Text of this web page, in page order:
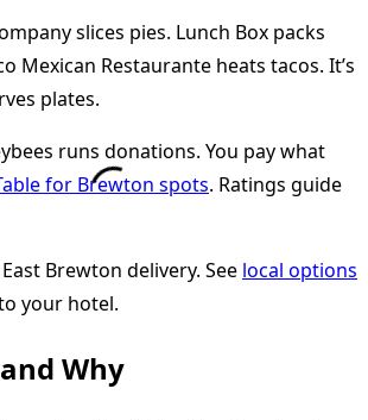
slices pies. Lunch Box packs
Mexican Restaurante heats tacos. It’s
plates.
runs donations. You pay what
for Brewton spots. Ratings guide
Brewton delivery. See local options
your hotel.
Why